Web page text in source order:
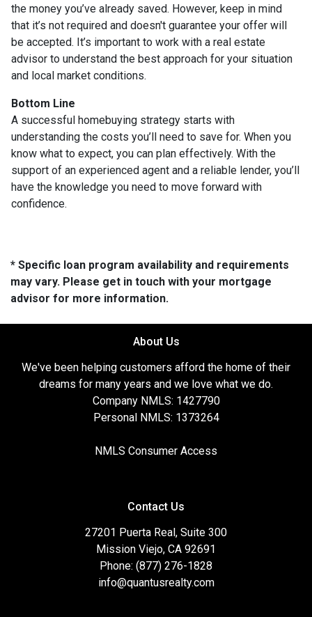
the money you’ve already saved. However, keep in mind
that it’s not required and doesn't guarantee your offer will
be accepted. It’s important to work with a real estate
advisor to understand the best approach for your situation
and local market conditions.
Bottom Line
A successful homebuying strategy starts with
understanding the costs you’ll need to save for. When you
know what to expect, you can plan effectively. With the
support of an experienced agent and a reliable lender, you’ll
have the knowledge you need to move forward with
confidence.
* Specific loan program availability and requirements
may vary. Please get in touch with your mortgage
advisor for more information.
About Us
We've been helping customers afford the home of their
dreams for many years and we love what we do.
Company NMLS: 1427790
Personal NMLS: 1373264
NMLS Consumer Access
Contact Us
27201 Puerta Real, Suite 300
Mission Viejo, CA 92691
Phone: (877) 276-1828
info@quantusrealty.com